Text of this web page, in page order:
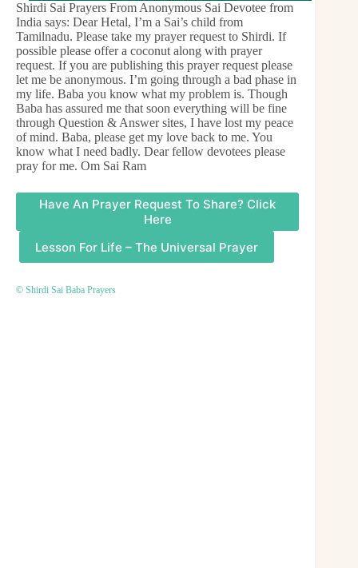
Shirdi Sai Prayers From Anonymous Sai Devotee from
India says: Dear Hetal, I’m a Sai’s child from
Tamilnadu. Please take my prayer request to Shirdi. If
possible please offer a coconut along with prayer
request. If you are publishing this prayer request please
let me be anonymous. I’m going through a bad phase in
my life. Baba you know what my problem is. Though
Baba has assured me that soon everything will be fine
through Question & Answer sites, I have lost my peace
of mind. Baba, please get my love back to me. You
know what I need badly. Dear fellow devotees please
pray for me. Om Sai Ram
Have An Prayer Request To Share? Click
Here
Lesson For Life – The Universal Prayer
© Shirdi Sai Baba Prayers